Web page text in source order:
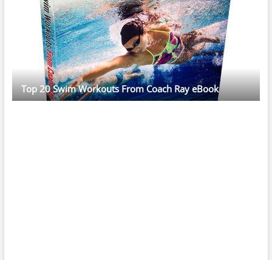
Top 20 Swim Workouts From Coach Ray eBook